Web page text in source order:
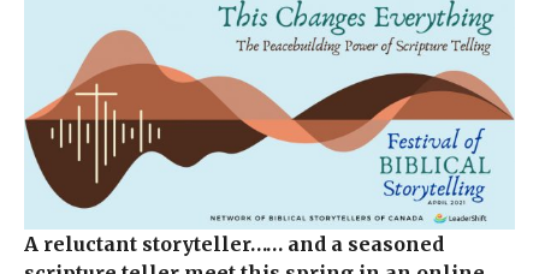
A reluctant storyteller…… and a seasoned